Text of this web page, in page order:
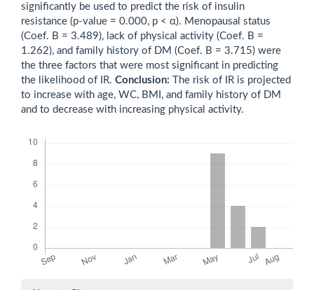
significantly be used to predict the risk of insulin
resistance (p-value = 0.000, p < α). Menopausal status
(Coef. B = 3.489), lack of physical activity (Coef. B =
1.262), and family history of DM (Coef. B = 3.715) were
the three factors that were most significant in predicting
the likelihood of IR. Conclusion: The risk of IR is projected
to increase with age, WC, BMI, and family history of DM
and to decrease with increasing physical activity.